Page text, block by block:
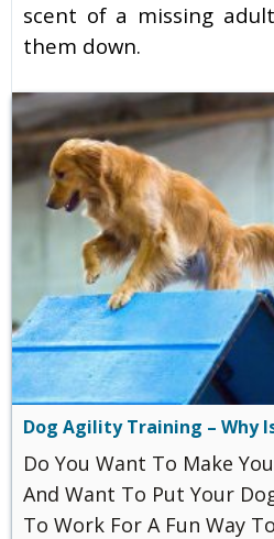
scent of a missing
them down.
Dog Agility Training – Why
Do You Want To Make
And Want To Put Your
To Work For A Fun Way